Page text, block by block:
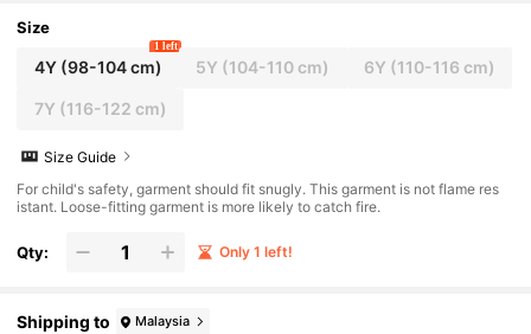
Size
4Y(98-104 cm)
1 left
5Y (104-110 cm) 6Y (110-116 cm)
7Y (116-122 cm)
Size Guide
For child's safety, garment should fit snugly. This garment is not flame res
istant. Loose-fitting garment is more likely to catch fire.
Qty: Only 1 left!
Shipping to Malaysia